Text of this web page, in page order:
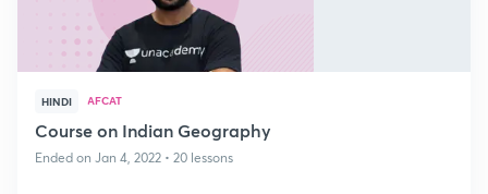
HINDI AFCAT
Course on Indian Geography
Ended on Jan 4, 2022 • 20 lessons